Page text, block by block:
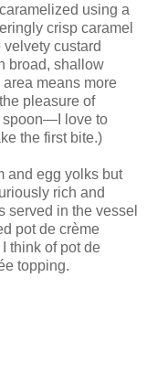
using a
crisp caramel
custard
broad, shallow
means more
pleasure of
spoon—I love to
the first bite.)
and egg yolks but
rich and
served in the vessel
pot de crème
think of pot de
topping.